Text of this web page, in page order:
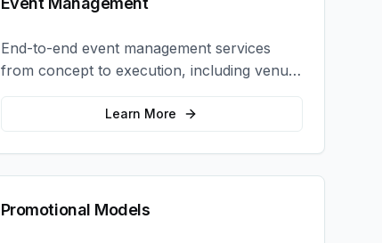
End-to-end event management services
from concept to execution, including venue
selection, logistics, staffing, and on-site
Learn More
Promotional Models